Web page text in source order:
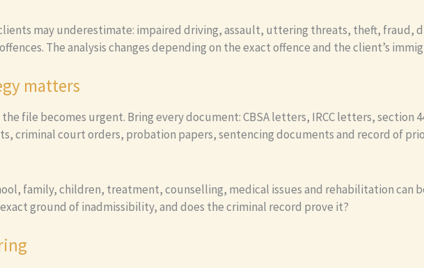
may underestimate: impaired driving, assault, uttering threats, theft, fraud,
The analysis changes depending on the exact offence and the client’s
matters
file becomes urgent. Bring every document: CBSA letters, IRCC letters, section
criminal court orders, probation papers, sentencing documents and record of
family, children, treatment, counselling, medical issues and rehabilitation can
ground of inadmissibility, and does the criminal record prove it?